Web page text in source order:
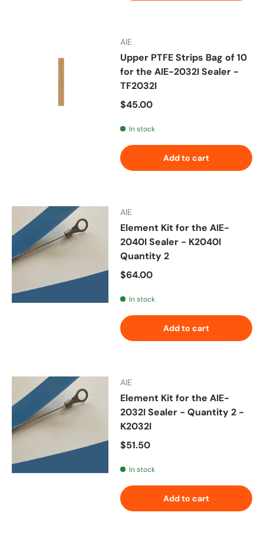
AIE
Upper PTFE Strips Bag of 10
for the AIE-2032I Sealer -
TF2032I
Regular price
$45.00
In stock
Add to cart
AIE
Element Kit for the AIE-
2040I Sealer - K2040I
Quantity 2
Regular price
$64.00
In stock
Add to cart
AIE
Element Kit for the AIE-
2032I Sealer - Quantity 2 -
K2032I
Regular price
$51.50
In stock
Add to cart